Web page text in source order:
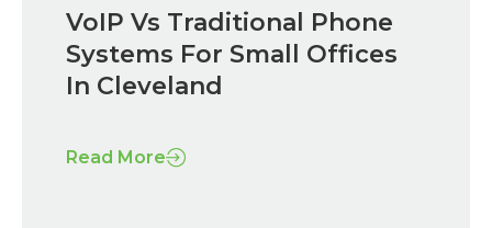
VoIP Vs Traditional Phone
Systems For Small Offices
In Cleveland
Read More